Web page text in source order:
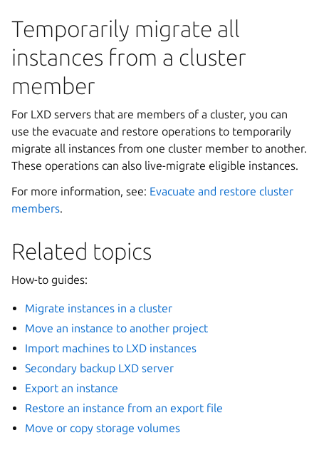
Temporarily migrate all
instances from a cluster
member
For LXD servers that are members of a cluster, you can
use the evacuate and restore operations to temporarily
migrate all instances from one cluster member to another.
These operations can also live-migrate eligible instances.
For more information, see: Evacuate and restore cluster
members.
Related topics
How-to guides:
Migrate instances in a cluster
Move an instance to another project
Import machines to LXD instances
Secondary backup LXD server
Export an instance
Restore an instance from an export file
Move or copy storage volumes